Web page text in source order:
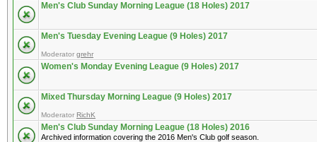
Men's Club Sunday Morning League (18 Holes) 2017
Men's Tuesday Evening League (9 Holes) 2017
Moderator grehr
Women's Monday Evening League (9 Holes) 2017
Mixed Thursday Morning League (9 Holes) 2017
Moderator RichK
Men's Club Sunday Morning League (18 Holes) 2016
Archived information covering the 2016 Men's Club golf season.